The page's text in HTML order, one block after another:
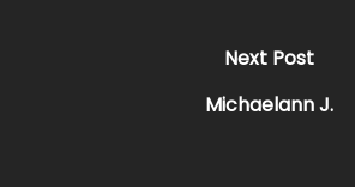
Next Post
Michaelann J.